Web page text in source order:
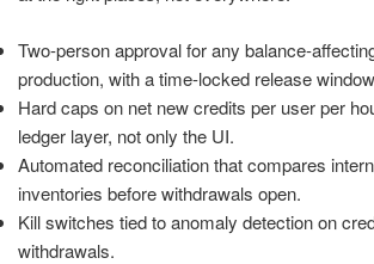
Two-person approval for any balance-
production, with a time-locked release
Hard caps on net new credits per user per
ledger layer, not only the UI.
Automated reconciliation that compares
inventories before withdrawals open.
Kill switches tied to anomaly detection on
withdrawals.